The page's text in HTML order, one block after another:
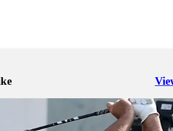
back surgery at TOUR's Florida Swing